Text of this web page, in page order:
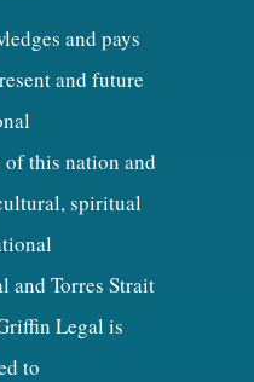
and pays
and future
of this nation and
spiritual
and Torres Strait
Legal is
to